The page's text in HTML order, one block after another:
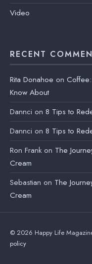
Video
RECENT
Rita Donahoe on
Know About
Dannci on 8 Tips to
Dannci on 8 Tips to
Ron Frank on The
Cream
Sebastian on The
Cream
© 2026 Happy Life
policy